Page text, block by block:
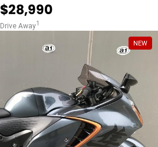
$28,990
Drive Away1
NEW